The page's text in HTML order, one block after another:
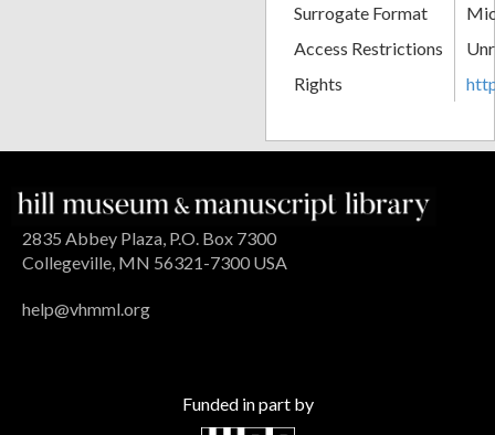
Surrogate Format
Access Restrictions
Rights
2835 Abbey Plaza, P.O. Box 7300
Collegeville, MN 56321-7300 USA
help@vhmml.org
Funded in part by